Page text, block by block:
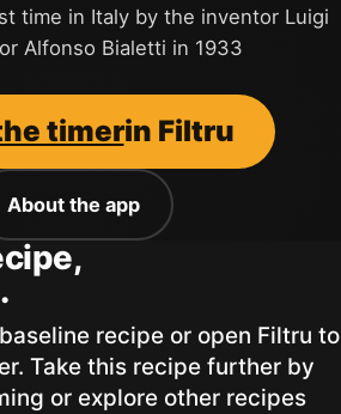
time in Italy by the inventor Luigi
Alfonso Bialetti in 1933
timerin Filtru
About the app
.
recipe or open Filtru to
Take this recipe further by
or explore other recipes